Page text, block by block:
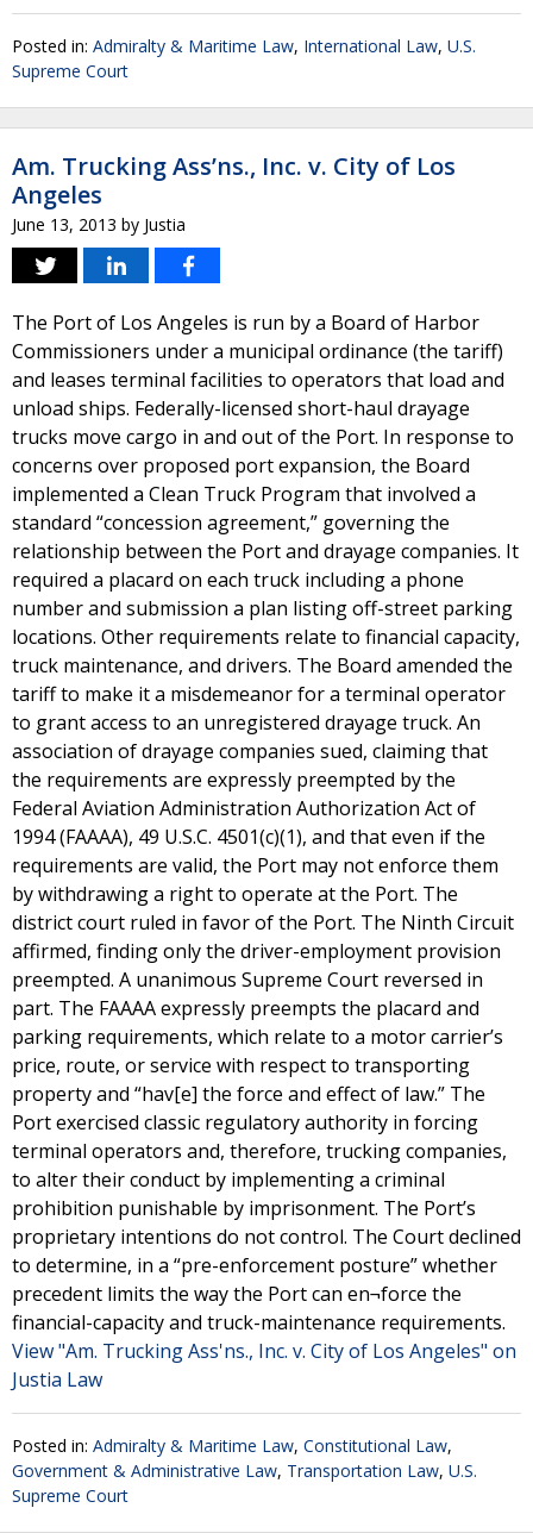
Posted in: Admiralty & Maritime Law, International Law, U.S.
Supreme Court
Am. Trucking Ass’ns., Inc. v. City of Los
Angeles
June 13, 2013 by Justia
The Port of Los Angeles is run by a Board of Harbor
Commissioners under a municipal ordinance (the tariff)
and leases terminal facilities to operators that load and
unload ships. Federally-licensed short-haul drayage
trucks move cargo in and out of the Port. In response to
concerns over proposed port expansion, the Board
implemented a Clean Truck Program that involved a
standard “concession agreement,” governing the
relationship between the Port and drayage companies. It
required a placard on each truck including a phone
number and submission a plan listing off-street parking
locations. Other requirements relate to financial capacity,
truck maintenance, and drivers. The Board amended the
tariff to make it a misdemeanor for a terminal operator
to grant access to an unregistered drayage truck. An
association of drayage companies sued, claiming that
the requirements are expressly preempted by the
Federal Aviation Administration Authorization Act of
1994 (FAAAA), 49 U.S.C. 4501(c)(1), and that even if the
requirements are valid, the Port may not enforce them
by withdrawing a right to operate at the Port. The
district court ruled in favor of the Port. The Ninth Circuit
affirmed, finding only the driver-employment provision
preempted. A unanimous Supreme Court reversed in
part. The FAAAA expressly preempts the placard and
parking requirements, which relate to a motor carrier’s
price, route, or service with respect to transporting
property and “hav[e] the force and effect of law.” The
Port exercised classic regulatory authority in forcing
terminal operators and, therefore, trucking companies,
to alter their conduct by implementing a criminal
prohibition punishable by imprisonment. The Port’s
proprietary intentions do not control. The Court declined
to determine, in a “pre-enforcement posture” whether
precedent limits the way the Port can en¬force the
financial-capacity and truck-maintenance requirements.
View "Am. Trucking Ass'ns., Inc. v. City of Los Angeles" on
Justia Law
Posted in: Admiralty & Maritime Law, Constitutional Law,
Government & Administrative Law, Transportation Law, U.S.
Supreme Court